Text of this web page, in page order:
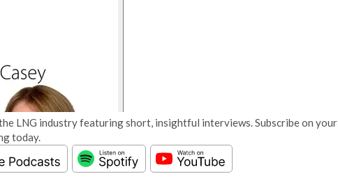
LNG industry featuring short, insightful interviews. Subscribe on your
today.